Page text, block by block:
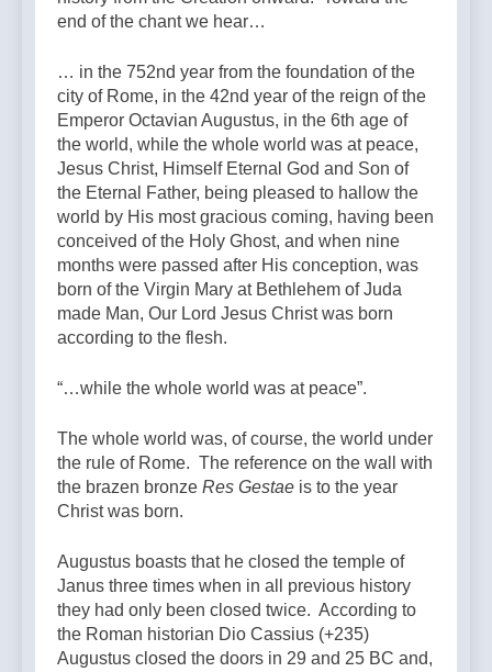
end of the chant we hear…
… in the 752nd year from the foundation of the
city of Rome, in the 42nd year of the reign of the
Emperor Octavian Augustus, in the 6th age of
the world, while the whole world was at peace,
Jesus Christ, Himself Eternal God and Son of
the Eternal Father, being pleased to hallow the
world by His most gracious coming, having been
conceived of the Holy Ghost, and when nine
months were passed after His conception, was
born of the Virgin Mary at Bethlehem of Juda
made Man, Our Lord Jesus Christ was born
according to the flesh.
“…while the whole world was at peace”.
The whole world was, of course, the world under
the rule of Rome. The reference on the wall with
the brazen bronze Res Gestae is to the year
Christ was born.
Augustus boasts that he closed the temple of
Janus three times when in all previous history
they had only been closed twice. According to
the Roman historian Dio Cassius (+235)
Augustus closed the doors in 29 and 25 BC and,